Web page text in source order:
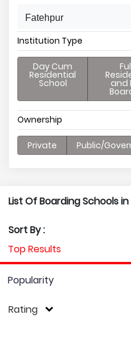
Fatehpur
Institution Type
Day Cum
Residential
School and
Ownership
Private Public/
List Of Boarding Schools
Sort By :
Top Results
Popularity
Rating